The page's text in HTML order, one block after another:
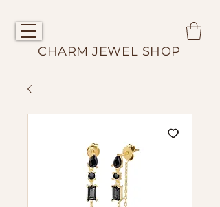
CHARM JEWEL SHOP